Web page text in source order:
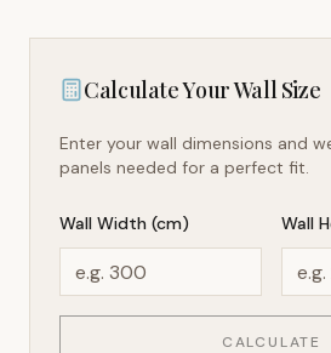
Calculate Your Wall Size
Enter your wall dimensions and
panels needed for a perfect fit.
Wall Width (cm) Wall
CALCULATE